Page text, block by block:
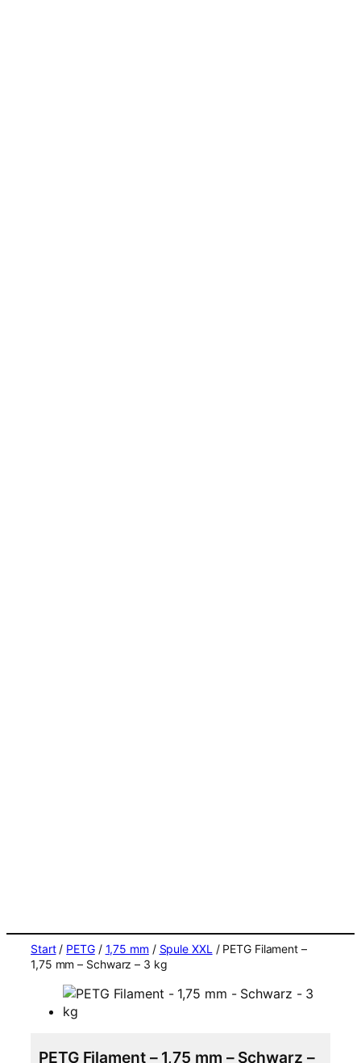
Start/ PETG/ 1,75 mm / Spule XXL / PETG Filament –
1,75 mm – Schwarz – 3 kg
PETG Filament – 1,75 mm – Schwarz –